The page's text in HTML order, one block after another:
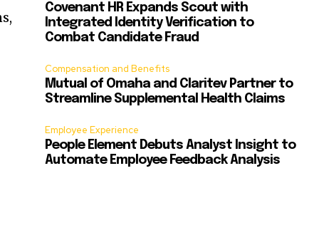
Covenant HR Expands Scout with
Integrated Identity Verification to
Combat Candidate Fraud
Compensation and Benefits
Mutual of Omaha and Claritev Partner to
Streamline Supplemental Health Claims
Employee Experience
People Element Debuts Analyst Insight to
Automate Employee Feedback Analysis